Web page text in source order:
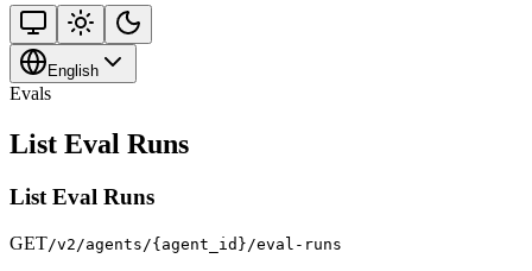
English
Evals
List Eval Runs
List Eval Runs
GET/v2/agents/{agent_id}/eval-runs